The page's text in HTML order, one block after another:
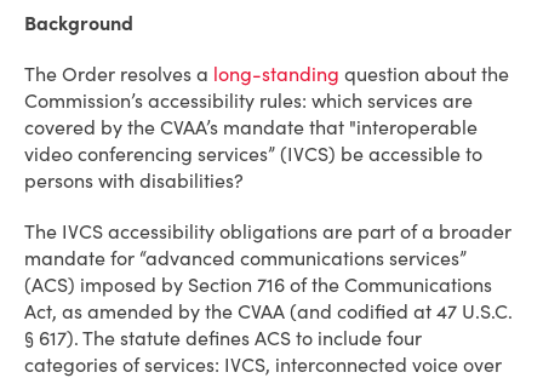
Background
The Order resolves a long-standing question about the
Commission’s accessibility rules: which services are
covered by the CVAA’s mandate that "interoperable
video conferencing services” (IVCS) be accessible to
persons with disabilities?
The IVCS accessibility obligations are part of a broader
mandate for “advanced communications services”
(ACS) imposed by Section 716 of the Communications
Act, as amended by the CVAA (and codified at 47 U.S.C.
§ 617). The statute defines ACS to include four
categories of services: IVCS, interconnected voice over